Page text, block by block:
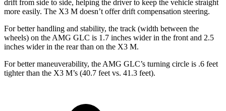
drift from side to side, helping the driver to keep the vehicle straight
more easily. The X3 M doesn’t offer drift compensation steering.
For better handling and stability, the track (width between the
wheels) on the AMG GLC is 1.7 inches wider in the front and 2.5
inches wider in the rear than on the X3 M.
For better maneuverability, the AMG GLC’s turning circle is .6 feet
tighter than the X3 M’s (40.7 feet vs. 41.3 feet).